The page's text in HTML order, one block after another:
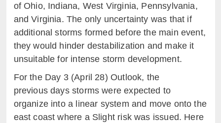
of Ohio, Indiana, West Virginia, Pennsylvania,
and Virginia. The only uncertainty was that if
additional storms formed before the main event,
they would hinder destabilization and make it
unsuitable for intense storm development.
For the Day 3 (April 28) Outlook, the
previous days storms were expected to
organize into a linear system and move onto the
east coast where a Slight risk was issued. Here